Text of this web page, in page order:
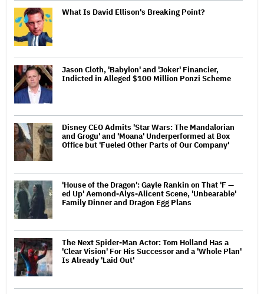
What Is David Ellison's Breaking Point?
Jason Cloth, 'Babylon' and 'Joker' Financier,
Indicted in Alleged $100 Million Ponzi Scheme
Disney CEO Admits 'Star Wars: The Mandalorian
and Grogu' and 'Moana' Underperformed at Box
Office but 'Fueled Other Parts of Our Company'
'House of the Dragon': Gayle Rankin on That 'F —
ed Up' Aemond-Alys-Alicent Scene, 'Unbearable'
Family Dinner and Dragon Egg Plans
The Next Spider-Man Actor: Tom Holland Has a
'Clear Vision' For His Successor and a 'Whole Plan'
Is Already 'Laid Out'